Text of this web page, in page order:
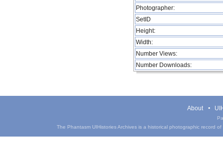
Photographer:
SetID
Height:
Width:
Number Views:
Number Downloads:
About
The Phantasm UIHistories Archives is a historical photographic record